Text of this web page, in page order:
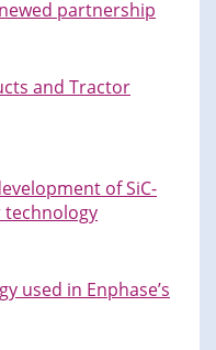
partnership
and Tractor
of SiC-
technology
used in Enphase’s